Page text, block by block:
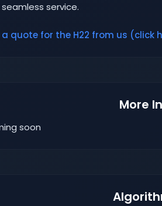
service.
a quote for the H22 from us (click
More
soon